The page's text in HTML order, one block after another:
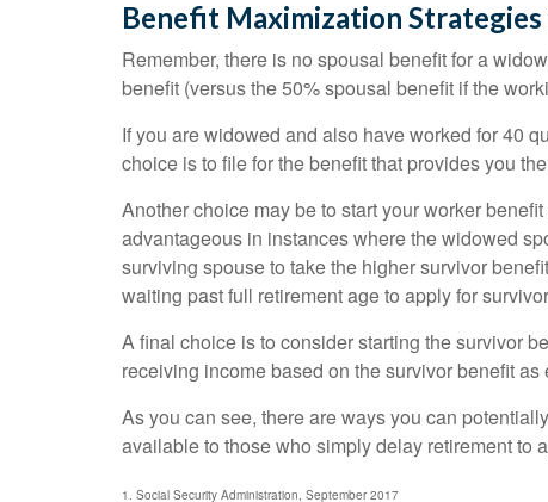
Benefit Maximization
Remember, there is no spousal benefit for a
benefit (versus the 50% spousal benefit if the
If you are widowed and also have worked for 40
choice is to file for the benefit that provides you
Another choice may be to start your worker
advantageous in instances where the widowed
surviving spouse to take the higher survivor
waiting past full retirement age to apply for
A final choice is to consider starting the survivor
receiving income based on the survivor benefit
As you can see, there are ways you can
available to those who simply delay retirement to
1. Social Security Administration, September 2017